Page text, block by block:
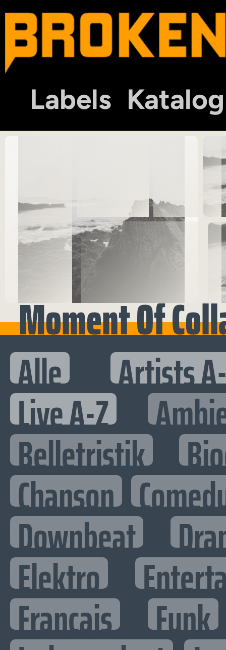
Labels Katalog
Moment Of
Alle Artists
Live A-Z
Belletristik
Chanson
Downbeat
Elektro
Francais Funk